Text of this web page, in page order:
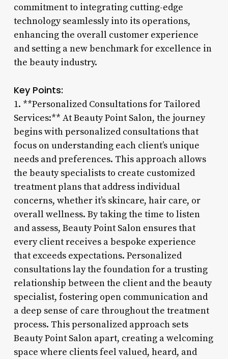
commitment to integrating cutting-edge
technology seamlessly into its operations,
enhancing the overall customer experience
and setting a new benchmark for excellence in
the beauty industry.
Key Points:
1. **Personalized Consultations for Tailored
Services:** At Beauty Point Salon, the journey
begins with personalized consultations that
focus on understanding each client’s unique
needs and preferences. This approach allows
the beauty specialists to create customized
treatment plans that address individual
concerns, whether it’s skincare, hair care, or
overall wellness. By taking the time to listen
and assess, Beauty Point Salon ensures that
every client receives a bespoke experience
that exceeds expectations. Personalized
consultations lay the foundation for a trusting
relationship between the client and the beauty
specialist, fostering open communication and
a deep sense of care throughout the treatment
process. This personalized approach sets
Beauty Point Salon apart, creating a welcoming
space where clients feel valued, heard, and